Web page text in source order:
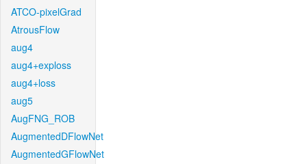
ATCO-pixelGrad
AtrousFlow
aug4
aug4+exploss
aug4+loss
aug5
AugFNG_ROB
AugmentedDFlowNet
AugmentedGFlowNet